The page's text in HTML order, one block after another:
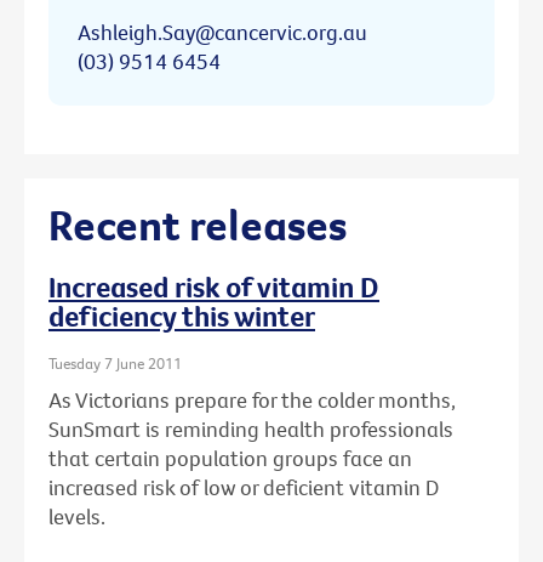
Ashleigh.Say@cancervic.org.au
(03) 9514 6454
Recent releases
Increased risk of vitamin D
deficiency this winter
Tuesday 7 June 2011
As Victorians prepare for the colder months,
SunSmart is reminding health professionals
that certain population groups face an
increased risk of low or deficient vitamin D
levels.